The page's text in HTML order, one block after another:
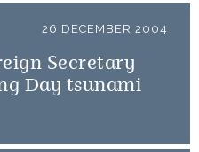
26 DECEMBER 2004
Secretary
Day tsunami